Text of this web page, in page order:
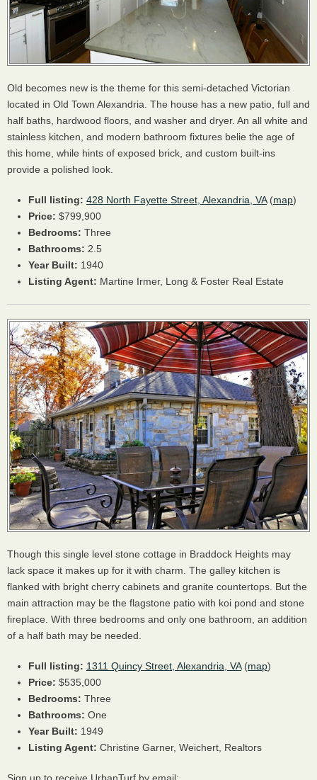
Old becomes new is the theme for this semi-detached Victorian
located in Old Town Alexandria. The house has a new patio, full and
half baths, hardwood floors, and washer and dryer. An all white and
stainless kitchen, and modern bathroom fixtures belie the age of
this home, while hints of exposed brick, and custom built-ins
provide a polished look.
Full listing: 428 North Fayette Street, Alexandria, VA(map)
Price: $799,900
Bedrooms: Three
Bathrooms: 2.5
Year Built: 1940
Listing Agent: Martine Irmer, Long & Foster Real Estate
Though this single level stone cottage in Braddock Heights may
lack space it makes up for it with charm. The galley kitchen is
flanked with bright cherry cabinets and granite countertops. But the
main attraction may be the flagstone patio with koi pond and stone
fireplace. With three bedrooms and only one bathroom, an addition
of a half bath may be needed.
Full listing: 1311 Quincy Street, Alexandria, VA(map)
Price: $535,000
Bedrooms: Three
Bathrooms: One
Year Built: 1949
Listing Agent: Christine Garner, Weichert, Realtors